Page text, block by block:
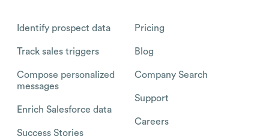
Identify prospect data
Track sales triggers
Compose personalized
messages
Enrich Salesforce data
Success Stories
Pricing
Blog
Company Search
Support
Careers